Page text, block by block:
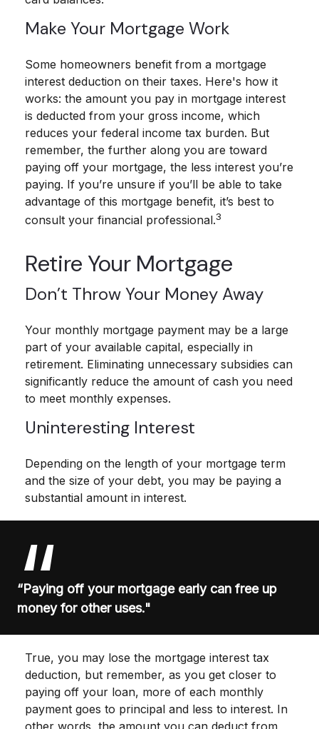
Make Your Mortgage Work
Some homeowners benefit from a mortgage
interest deduction on their taxes. Here's how it
works: the amount you pay in mortgage interest
is deducted from your gross income, which
reduces your federal income tax burden. But
remember, the further along you are toward
paying off your mortgage, the less interest you’re
paying. If you’re unsure if you’ll be able to take
advantage of this mortgage benefit, it’s best to
consult your financial professional.3
Retire Your Mortgage
Don’t Throw Your Money Away
Your monthly mortgage payment may be a large
part of your available capital, especially in
retirement. Eliminating unnecessary subsidies can
significantly reduce the amount of cash you need
to meet monthly expenses.
Uninteresting Interest
Depending on the length of your mortgage term
and the size of your debt, you may be paying a
substantial amount in interest.
“Paying off your mortgage early can free up
money for other uses."
True, you may lose the mortgage interest tax
deduction, but remember, as you get closer to
paying off your loan, more of each monthly
payment goes to principal and less to interest. In